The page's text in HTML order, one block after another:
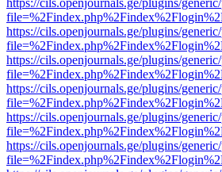
https://cils.openjournals.ge/plugins/
https://cils.openjournals.ge/plugins/
https://cils.openjournals.ge/plugins/
https://cils.openjournals.ge/plugins/
https://cils.openjournals.ge/plugins/
https://cils.openjournals.ge/plugins/